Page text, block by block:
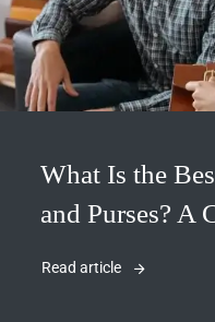
What Is the
and Purses? A
Read article